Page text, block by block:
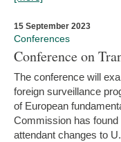
15 September 2023
Conferences
Conference on
The conference will
foreign surveillance
of European
Commission has
attendant changes to